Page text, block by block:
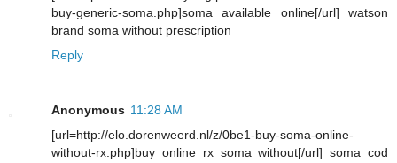
buy-generic-soma.php]soma available online[/url] watson
brand soma without prescription
Reply
Anonymous 11:28 AM
[url=http://elo.dorenweerd.nl/z/0be1-buy-soma-online-
without-rx.php]buy online rx soma without[/url] soma cod